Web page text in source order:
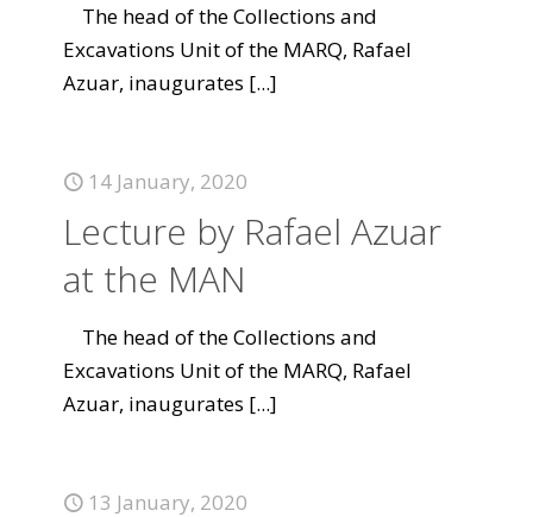
The head of the Collections and
Excavations Unit of the MARQ, Rafael
Azuar, inaugurates [...]
14 January, 2020
Lecture by Rafael Azuar
at the MAN
The head of the Collections and
Excavations Unit of the MARQ, Rafael
Azuar, inaugurates [...]
13 January, 2020